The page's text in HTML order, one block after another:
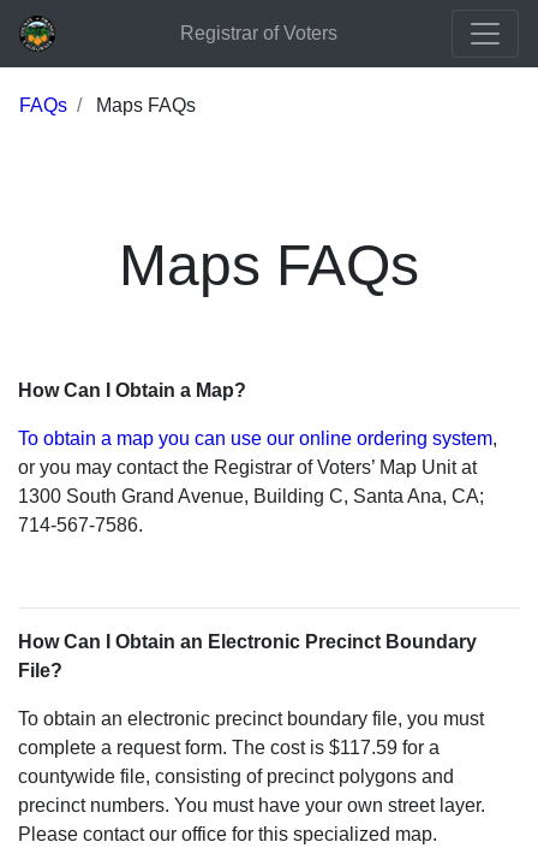
Registrar of Voters
FAQs Maps FAQs
Maps FAQs
How Can I Obtain a Map?
To obtain a map you can use our online ordering system,
or you may contact the Registrar of Voters’ Map Unit at
1300 South Grand Avenue, Building C, Santa Ana, CA;
714-567-7586.
How Can I Obtain an Electronic Precinct Boundary
File?
To obtain an electronic precinct boundary file, you must
complete a request form. The cost is $117.59 for a
countywide file, consisting of precinct polygons and
precinct numbers. You must have your own street layer.
Please contact our office for this specialized map.